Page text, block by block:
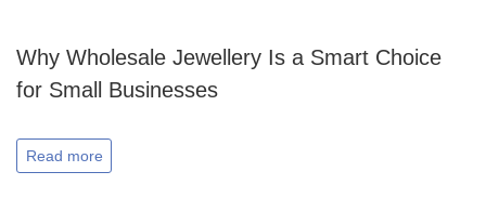
Why Wholesale Jewellery Is a Smart Choice
for Small Businesses
Read more